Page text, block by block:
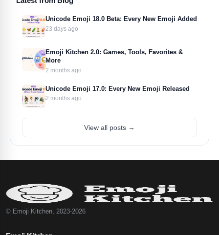
Unicode Emoji 18.0 Beta: Every New Emoji Added
23 days ago
Emoji Kitchen 2.0: Games, Tools, Favorites &
More
2 months ago
Unicode Emoji 17.0: Every New Emoji Released
2 months ago
View all posts →
© Emoji Kitchen, 2023-2026